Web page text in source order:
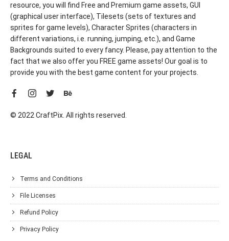
resource, you will find Free and Premium game assets, GUI
(graphical user interface), Tilesets (sets of textures and
sprites for game levels), Character Sprites (characters in
different variations, i.e. running, jumping, etc.), and Game
Backgrounds suited to every fancy. Please, pay attention to the
fact that we also offer you FREE game assets! Our goal is to
provide you with the best game content for your projects.
© 2022 CraftPix. All rights reserved.
LEGAL
Terms and Conditions
File Licenses
Refund Policy
Privacy Policy